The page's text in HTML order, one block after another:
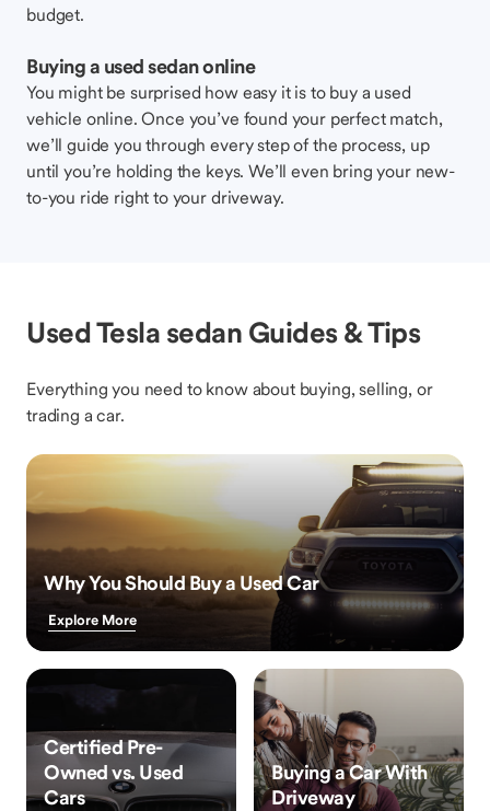
budget.
Buying a used sedan online
You might be surprised how easy it is to buy a used
vehicle online. Once you’ve found your perfect match,
we’ll guide you through every step of the process, up
until you’re holding the keys. We’ll even bring your new-
to-you ride right to your driveway.
Used Tesla sedan Guides & Tips
Everything you need to know about buying, selling, or
trading a car.
Why You Should Buy a Used Car
Explore More
Certified Pre-
Owned vs. Used
Cars
Buying a Car With
Driveway